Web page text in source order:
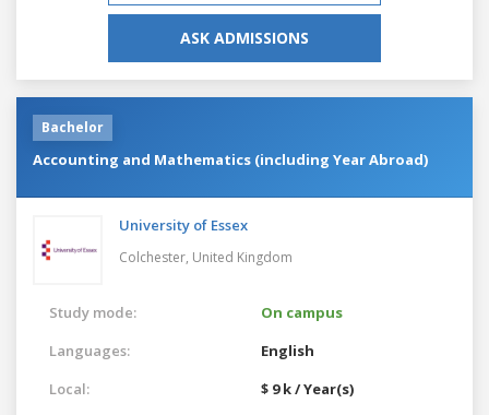
ASK ADMISSIONS
Bachelor
Accounting and Mathematics (including Year Abroad)
University of Essex
Colchester, United Kingdom
Study mode:
On campus
Languages:
English
Local:
$ 9 k / Year(s)